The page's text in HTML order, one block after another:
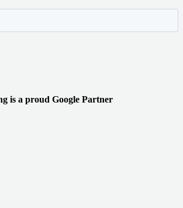
is a proud Google Partner